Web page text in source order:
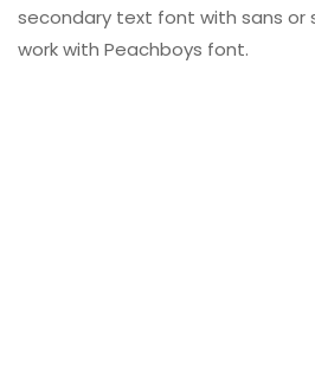
secondary text font with sans or
work with Peachboys font.